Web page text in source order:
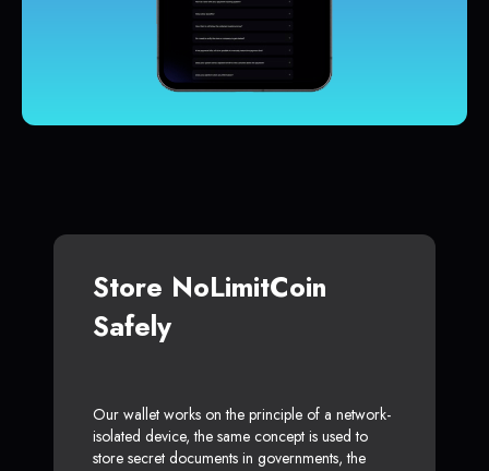
Store NoLimitCoin
Safely
Our wallet works on the principle of a network-
isolated device, the same concept is used to
store secret documents in governments, the